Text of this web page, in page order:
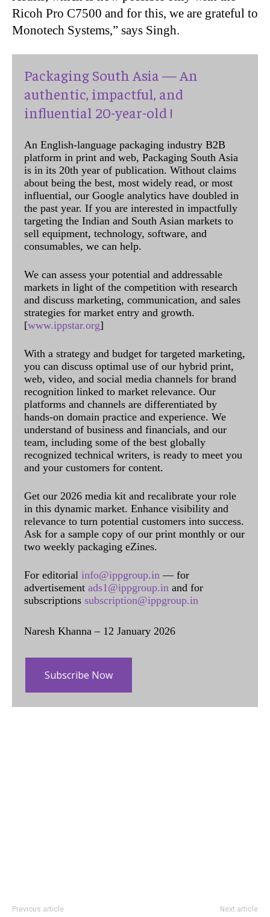
Ricoh Pro C7500 and for this, we are grateful to
Monotech Systems,” says Singh.
Packaging South Asia — An
authentic, impactful, and
influential 20-year-old !
An English-language packaging industry B2B
platform in print and web, Packaging South Asia
is in its 20th year of publication. Without claims
about being the best, most widely read, or most
influential, our Google analytics have doubled in
the past year. If you are interested in impactfully
targeting the Indian and South Asian markets to
sell equipment, technology, software, and
consumables, we can help.
We can assess your potential and addressable
markets in light of the competition with research
and discuss marketing, communication, and sales
strategies for market entry and growth.
[www.ippstar.org]
With a strategy and budget for targeted marketing,
you can discuss optimal use of our hybrid print,
web, video, and social media channels for brand
recognition linked to market relevance. Our
platforms and channels are differentiated by
hands-on domain practice and experience. We
understand of business and financials, and our
team, including some of the best globally
recognized technical writers, is ready to meet you
and your customers for content.
Get our 2026 media kit and recalibrate your role
in this dynamic market. Enhance visibility and
relevance to turn potential customers into success.
Ask for a sample copy of our print monthly or our
two weekly packaging eZines.
For editorial info@ippgroup.in — for
advertisement ads1@ippgroup.in and for
subscriptions subscription@ippgroup.in
Naresh Khanna – 12 January 2026
Subscribe Now
Previous article Next article